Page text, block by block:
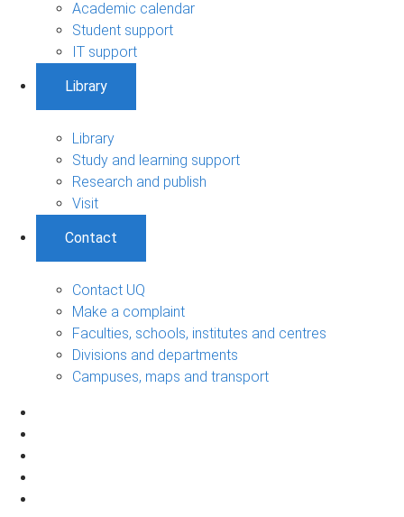
Academic calendar
Student support
IT support
Library
Library
Study and learning support
Research and publish
Visit
Contact
Contact UQ
Make a complaint
Faculties, schools, institutes and centres
Divisions and departments
Campuses, maps and transport